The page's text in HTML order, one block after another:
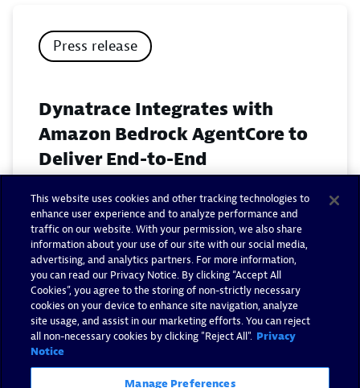
Press release
Dynatrace Integrates with
Amazon Bedrock AgentCore to
Deliver End-to-End
AWS
November 18, 2025
Read now
This website uses cookies and other tracking technologies to
enhance user experience and to analyze performance and
traffic on our website. With your permission, we also share
information about your use of our site with our social media,
advertising, and analytics partners. For more information,
you can read our Privacy Notice. By clicking “Accept All
Cookies”, you agree to the storing of non-strictly necessary
cookies on your device to enhance site navigation, analyze
site usage, and assist in our marketing efforts. You can reject
all non-necessary cookies by clicking "Reject All". Privacy
Notice
Manage Preferences